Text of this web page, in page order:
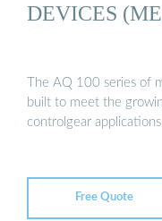
DEVICES
The AQ 100 series of
built to meet the
controlgear applications.
Free Quote